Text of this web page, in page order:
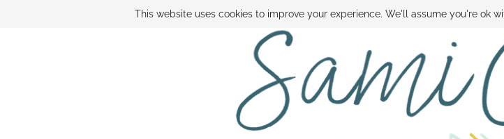
BOOK SAMI CONTACT SAMI HOW TO SAVE MONEY DISNEY WORLD DEALS FAMILY
This website uses cookies to improve your experience. We'll assume you're ok